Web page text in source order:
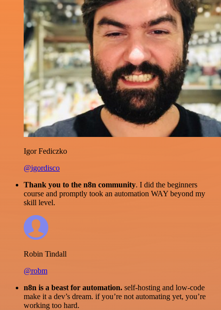
Igor Fediczko
@igordisco
Thank you to the n8n community. I did the beginners
course and promptly took an automation WAY beyond my
skill level.
Robin Tindall
@robm
n8n is a beast for automation. self-hosting and low-code
make it a dev’s dream. if you’re not automating yet, you’re
working too hard.